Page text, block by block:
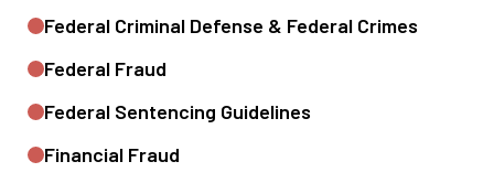
Federal Criminal Defense & Federal Crimes
Federal Fraud
Federal Sentencing Guidelines
Financial Fraud